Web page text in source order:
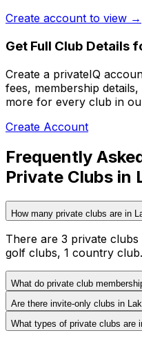
Create account to view →
Get Full Club Details
Create a privateIQ
fees, membership
more for every club in
Create Account
Frequently
Private Clubs in
How many private clubs are in
There are 3 private clubs
golf clubs, 1 country club.
What do private club
Are there invite-only clubs in
What types of private clubs are